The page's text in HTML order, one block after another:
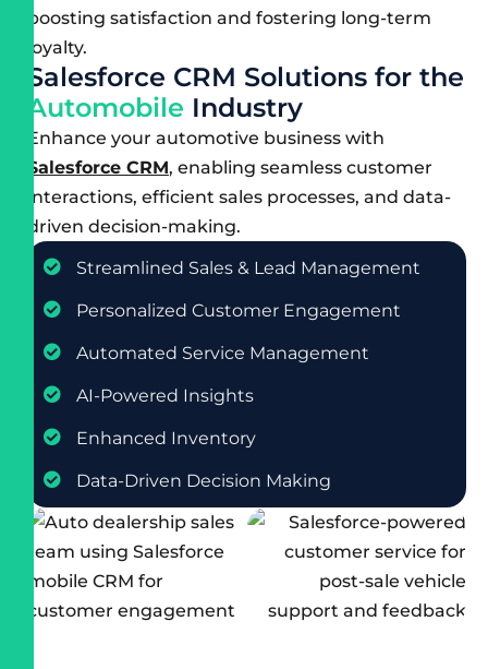
boosting satisfaction and fostering long-term
loyalty.
Salesforce CRM Solutions for the
Automobile Industry
Enhance your automotive business with
Salesforce CRM, enabling seamless customer
interactions, efficient sales processes, and data-
driven decision-making.
Streamlined Sales & Lead Management
Personalized Customer Engagement
Automated Service Management
AI-Powered Insights
Enhanced Inventory
Data-Driven Decision Making